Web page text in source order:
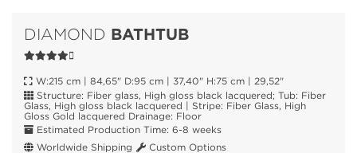
DIAMOND BATHTUB
W:215 cm | 84,65" D:95 cm | 37,40" H:75 cm | 29,52"
Structure: Fiber glass, High gloss black lacquered; Tub: Fiber
Glass, High gloss black lacquered | Stripe: Fiber Glass, High
Gloss Gold lacquered Drainage: Floor
Estimated Production Time: 6-8 weeks
Worldwide Shipping
Custom Options